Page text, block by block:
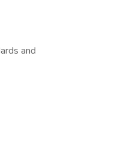
and